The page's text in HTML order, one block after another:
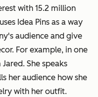
with 15.2 million
Idea Pins as a way
audience and give
For example, in one
She speaks
her audience how she
with her outfit.